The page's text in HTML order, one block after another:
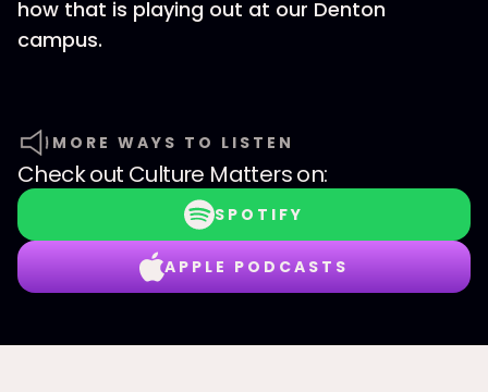
how that is playing out at our Denton
campus.
MORE WAYS TO LISTEN
Check out Culture Matterson:
SPOTIFY
APPLE PODCASTS